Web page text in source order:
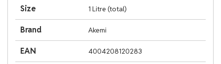
Size 1 Litre (total)
Brand Akemi
EAN 4004208120283